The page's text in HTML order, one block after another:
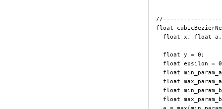
float
float x, float
  float y = 0;
float epsilon =
float
float
float
float